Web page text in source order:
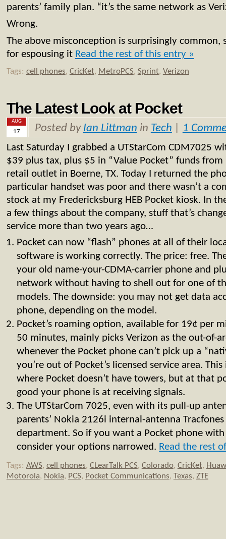
parents’ family plan. “it’s the same network as
Wrong.
The above misconception is surprisingly common,
for espousing it Read the rest of this entry »
Tags: cell phones, CricKet, MetroPCS, Sprint, Verizon
The Latest Look at Pocket
AUG
17 Posted by Ian Littman in Tech 1
Last Saturday I grabbed a UTStarCom CDM7025
$39 plus tax, plus $5 in “Value Pocket” funds from
retail outlet in Boerne, TX. Today I returned the
particular handset was poor and there wasn’t a
stock at my Fredericksburg HEB Pocket kiosk. In
a few things about the company, stuff that’s
service more than two years ago…
Pocket can now “flash” phones at all of their
software is working correctly. The price: free.
your old name-your-CDMA-carrier phone and
network without having to shell out for one of
models. The downside: you may not get data
phone, depending on the model.
Pocket’s roaming option, available for 19¢ per
50 minutes, mainly picks Verizon as the out-of-
whenever the Pocket phone can’t pick up a
you’re out of Pocket’s licensed service area.
where Pocket doesn’t have towers, but at that
good your phone is at receiving signals.
The UTStarCom 7025, even with its pull-up
parents’ Nokia 2126i internal-antenna
department. So if you want a Pocket phone
consider your options narrowed. Read the rest
Tags: AWS, cell phones, CLearTalk PCS, Colorado, CricKet,
Motorola, Nokia, PCS, Pocket Communications, Texas, ZTE